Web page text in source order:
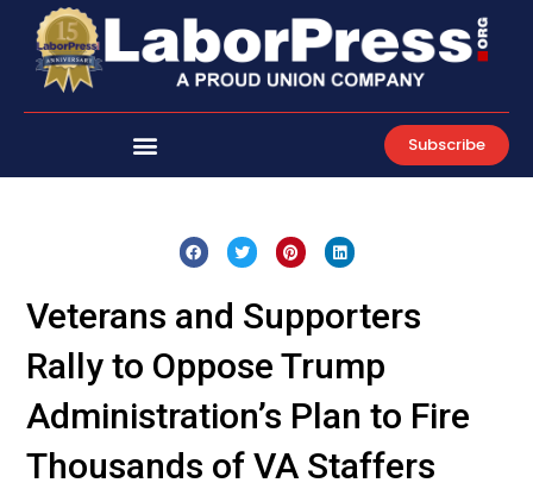
content
Subscribe
Veterans and Supporters
Rally to Oppose Trump
Administration’s Plan to Fire
Thousands of VA Staffers